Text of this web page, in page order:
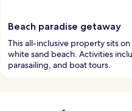
Beach paradise getaway
This all-inclusive property sits
white sand beach. Activities
parasailing, and boat tours.